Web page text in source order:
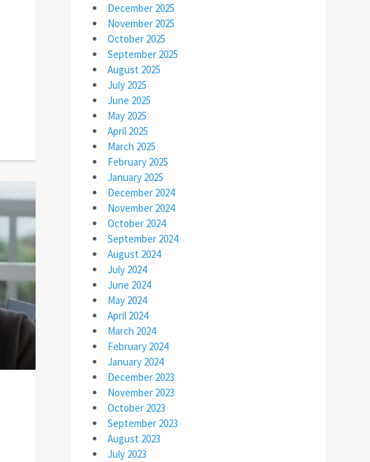
December 2025
November 2025
October 2025
September 2025
August 2025
July 2025
June 2025
May 2025
April 2025
March 2025
February 2025
January 2025
December 2024
November 2024
October 2024
September 2024
August 2024
July 2024
June 2024
May 2024
April 2024
March 2024
February 2024
January 2024
December 2023
November 2023
October 2023
September 2023
August 2023
July 2023